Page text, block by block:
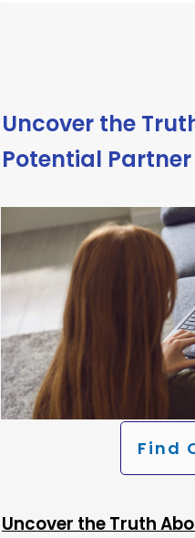
Uncover the
Potential Partner
Find
Uncover the Truth